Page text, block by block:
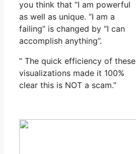
you think that “I am powerful
as well as unique. “I am a
failing” is changed by “I can
accomplish anything”.
” The quick efficiency of these
visualizations made it 100%
clear this is NOT a scam.”